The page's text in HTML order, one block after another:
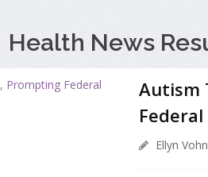
Health News
Autism
Ellyn